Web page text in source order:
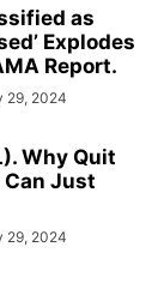
as
Explodes
Report.
29, 2024
Why Quit
Can Just
29, 2024